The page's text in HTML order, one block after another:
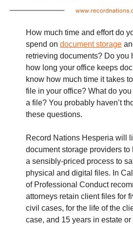
How much time and effort do
spend on document storage
retrieving documents? Do you
how long your office keeps
know how much time it takes
file in your office? What do
a file? You probably haven’t
these questions.
Record Nations Hesperia will
document storage providers to
a sensibly-priced process to
physical and digital files. In
of Professional Conduct
attorneys retain client files for
civil cases, for the life of the
case, and 15 years in estate or